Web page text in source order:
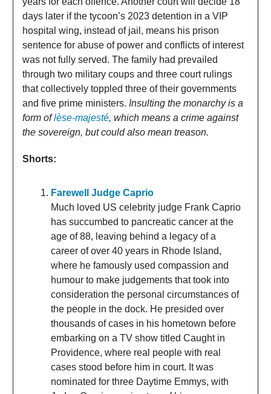
days later if the tycoon’s 2023 detention in a VIP
hospital wing, instead of jail, means his prison
sentence for abuse of power and conflicts of interest
was not fully served. The family had prevailed
through two military coups and three court rulings
that collectively toppled three of their governments
and five prime ministers. Insulting the monarchy is a
form oflèse-majesté, which means a crime against
the sovereign, but could also mean treason.
Shorts:
Farewell Judge Caprio
Much loved US celebrity judge Frank Caprio
has succumbed to pancreatic cancer at the
age of 88, leaving behind a legacy of a
career of over 40 years in Rhode Island,
where he famously used compassion and
humour to make judgements that took into
consideration the personal circumstances of
the people in the dock. He presided over
thousands of cases in his hometown before
embarking on a TV show titled Caught in
Providence, where real people with real
cases stood before him in court. It was
nominated for three Daytime Emmys, with